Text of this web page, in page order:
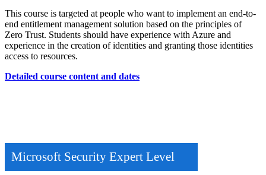
This course is targeted at people who want to implement an end-to-
end entitlement management solution based on the principles of
Zero Trust. Students should have experience with Azure and
experience in the creation of identities and granting those identities
access to resources.
Detailed course content and dates
Microsoft Security Expert Level